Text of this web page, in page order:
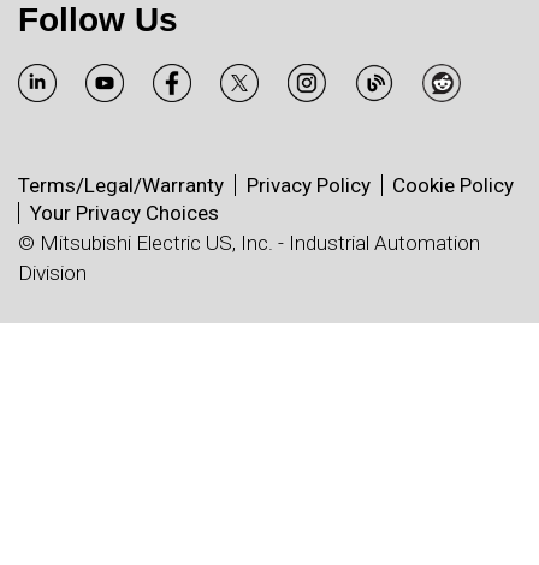
Follow Us
Terms/Legal/Warranty Privacy Policy
Cookie Policy
Your Privacy Choices
© Mitsubishi Electric US, Inc. - Industrial Automation
Division